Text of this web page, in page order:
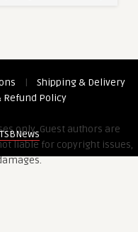
|
Shipping & Delivery
Policy
only. Guest authors are
liable for copyright issues,
TSBNews